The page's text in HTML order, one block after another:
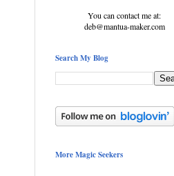
You can contact me at:
deb@mantua-maker.com
Search My Blog
More Magic Seekers